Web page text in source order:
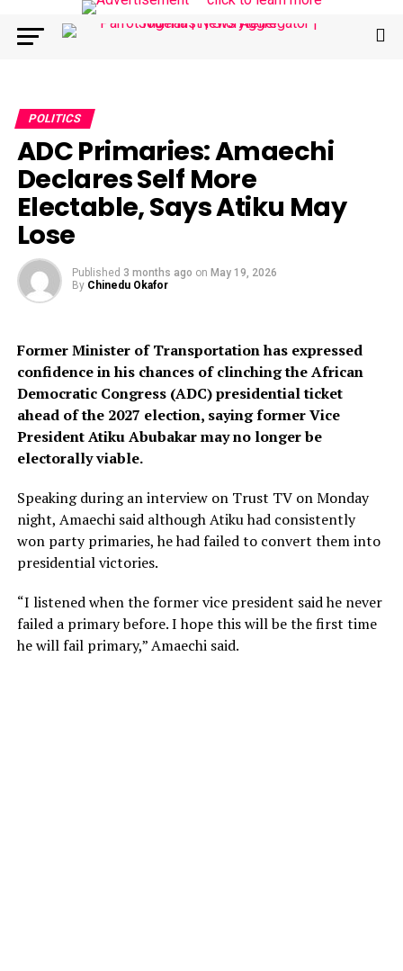
POLITICS
ADC Primaries: Amaechi
Declares Self More
Electable, Says Atiku May
Lose
Published 3 months ago on May 19, 2026
By Chinedu Okafor
Former Minister of Transportation has expressed
confidence in his chances of clinching the African
Democratic Congress (ADC) presidential ticket
ahead of the 2027 election, saying former Vice
President Atiku Abubakar may no longer be
electorally viable.
Speaking during an interview on Trust TV on Monday
night, Amaechi said although Atiku had consistently
won party primaries, he had failed to convert them into
presidential victories.
“I listened when the former vice president said he never
failed a primary before. I hope this will be the first time
he will fail primary,” Amaechi said.